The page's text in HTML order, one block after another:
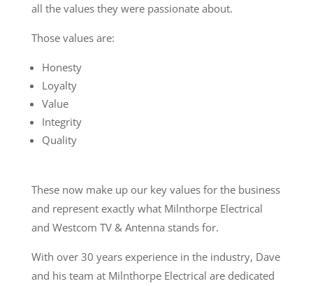
all the values they were passionate about.
Those values are:
Honesty
Loyalty
Value
Integrity
Quality​
These now make up our key values for the business
and represent exactly what Milnthorpe Electrical
and Westcom TV & Antenna stands for.
With over 30 years experience in the industry, Dave
and his team at Milnthorpe Electrical are dedicated